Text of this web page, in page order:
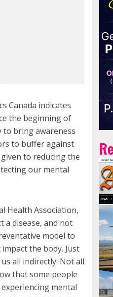
Canada indicates
the beginning of
to bring awareness
to buffer against
to reducing the
our mental
Health Association,
a disease, and not
model to
the body. Just
all indirectly. Not all
that some people
mental